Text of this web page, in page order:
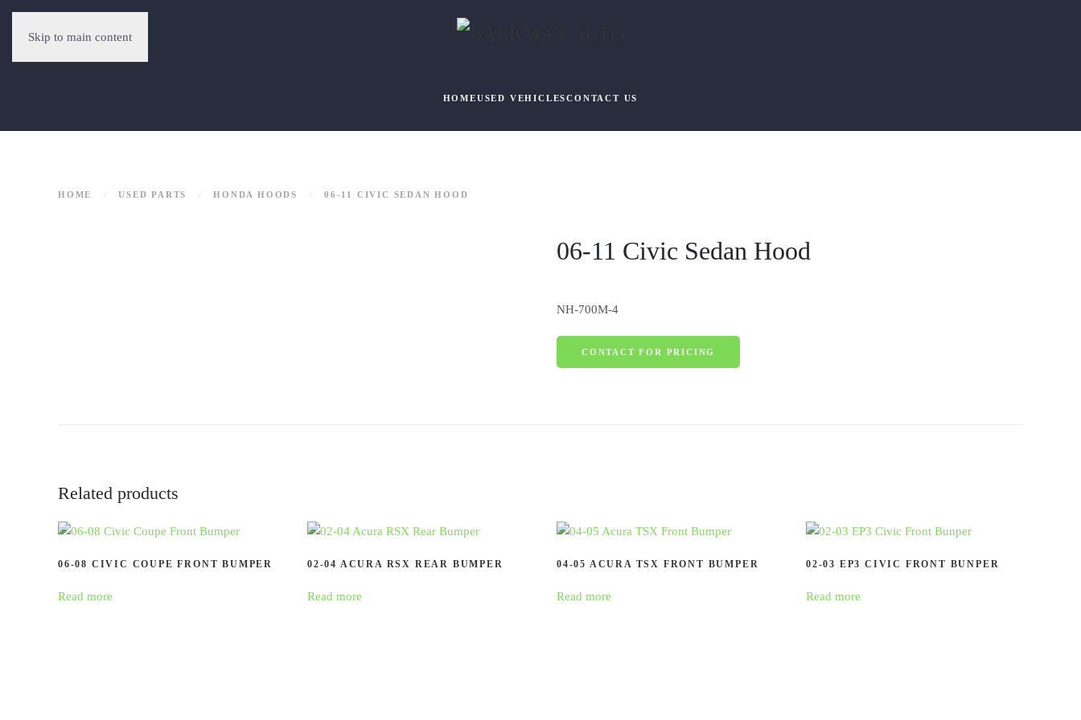
Skip to main content
HOMEUSED VEHICLESCONTACT US
HOME USED PARTS HONDA HOODS 06-11 CIVIC SEDAN HOOD
06-11 Civic Sedan Hood
NH-700M-4
CONTACT FOR PRICING
Related products
06-08 CIVIC COUPE FRONT BUMPER
Read more
02-04 ACURA RSX REAR BUMPER
Read more
04-05 ACURA TSX FRONT BUMPER
Read more
02-03 EP3 CIVIC FRONT BUNPER
Read more